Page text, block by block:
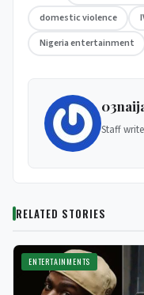
domestic violence
Nigeria entertainment
Staff
RELATED STORIES
ENTERTAINMENTS